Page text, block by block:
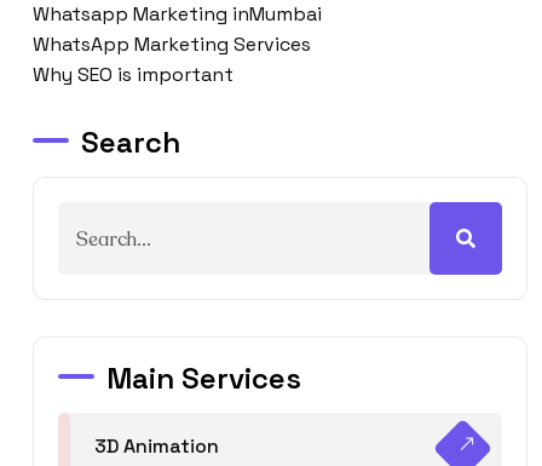
Whatsapp Marketing inMumbai
WhatsApp Marketing Services
Why SEO is important
Search
Main Services
3D Animation